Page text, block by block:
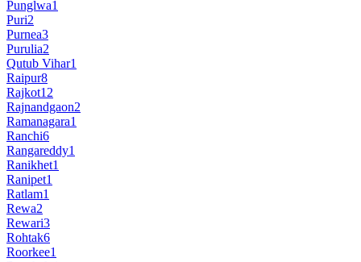
Punglwa1
Puri2
Purnea3
Purulia2
Qutub Vihar1
Raipur8
Rajkot12
Rajnandgaon2
Ramanagara1
Ranchi6
Rangareddy1
Ranikhet1
Ranipet1
Ratlam1
Rewa2
Rewari3
Rohtak6
Roorkee1